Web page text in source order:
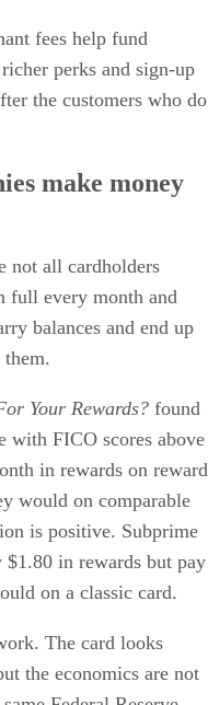
fees help fund
perks and sign-up
the customers who do
make money
not all cardholders
full every month and
balances and end up
Your Rewards? found
with FICO scores above
in rewards on
would on comparable
is positive. Subprime
in rewards but pay
on a classic card.
The card looks
the economics are not